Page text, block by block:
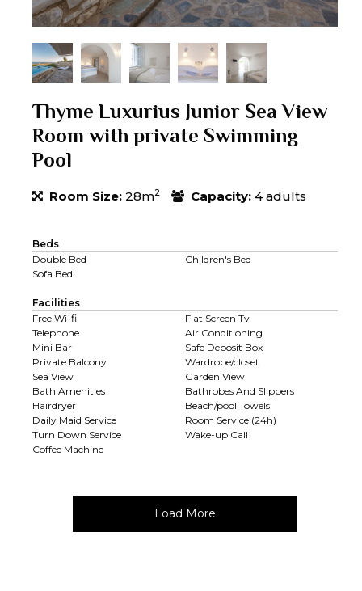
Thyme Luxurius Junior Sea View
Room with private Swimming
Pool
Room Size: 28m2 Capacity: 4 adults
Beds
Double Bed
Children's Bed
Sofa Bed
Facilities
Free Wi-fi
Flat Screen Tv
Telephone
Air Conditioning
Mini Bar
Safe Deposit Box
Private Balcony
Wardrobe/closet
Sea View
Garden View
Bath Amenities
Bathrobes And Slippers
Hairdryer
Beach/pool Towels
Daily Maid Service
Room Service (24h)
Turn Down Service
Wake-up Call
Coffee Machine
Load More